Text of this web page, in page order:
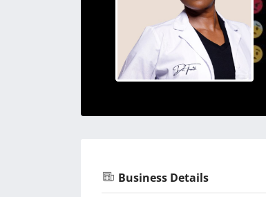
Business Details